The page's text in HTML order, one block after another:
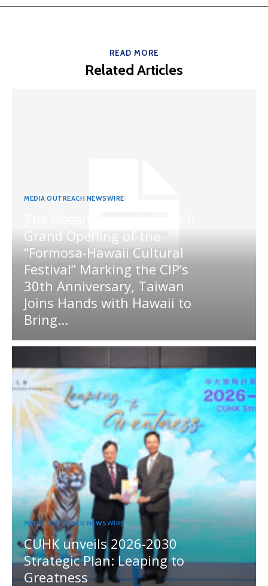
READ MORE
Related Articles
MEDIA OUTREACH NEWSWIRE
Grand Opening of the
“Formosa-Hawaii Cultural
Festival” Marking the CIP’s
30th Anniversary, Taiwan
Joins Hands with Hawaii to
Bring...
MEDIA OUTREACH NEWSWIRE
CUHK unveils 2026-2030
Strategic Plan: Leaping to
Greatness